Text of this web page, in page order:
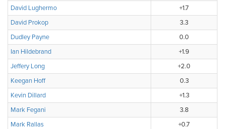
David Lughermo
+1.7
David Prokop
3.3
Dudley Payne
0.0
Ian Hildebrand
+1.9
Jeffery Long
+2.0
Keegan Hoff
0.3
Kevin Dillard
+1.3
Mark Fegani
3.8
Mark Rallas
+0.7